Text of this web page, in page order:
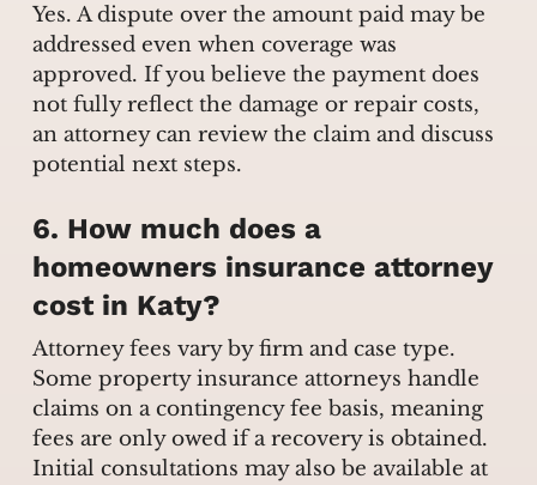
Yes. A dispute over the amount paid may be
addressed even when coverage was
approved. If you believe the payment does
not fully reflect the damage or repair costs,
an attorney can review the claim and discuss
potential next steps.
6. How much does a
homeowners insurance attorney
cost in Katy?
Attorney fees vary by firm and case type.
Some property insurance attorneys handle
claims on a contingency fee basis, meaning
fees are only owed if a recovery is obtained.
Initial consultations may also be available at